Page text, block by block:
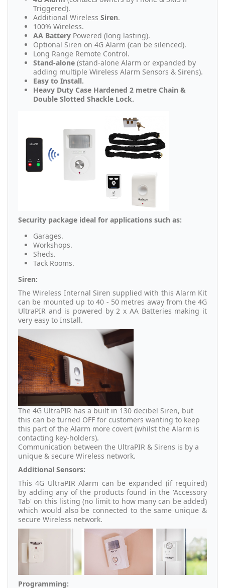
Triggered).
Additional Wireless Siren.
100% Wireless.
AA Battery Powered (long lasting).
Optional Siren on 4G Alarm (can be silenced).
Long Range Remote Control.
Stand-alone (stand-alone Alarm or expanded by
adding multiple Wireless Alarm Sensors & Sirens).
Easy to Install.
Heavy Duty Case Hardened 2 metre Chain &
Double Slotted Shackle Lock.
Security package ideal for applications such as:
Garages.
Workshops.
Sheds.
Tack Rooms.
Siren:
The Wireless Internal Siren supplied with this Alarm Kit
can be mounted up to 40 - 50 metres away from the 4G
UltraPIR and is powered by 2 x AA Batteries making it
very easy to Install.
The 4G UltraPIR has a built in 130 decibel Siren, but
this can be turned OFF for customers wanting to keep
this part of the Alarm more covert (whilst the Alarm is
contacting key-holders).
Communication between the UltraPIR & Sirens is by a
unique & secure Wireless network.
Additional Sensors:
This 4G UltraPIR Alarm can be expanded (if required)
by adding any of the products found in the 'Accessory
Tab' on this listing (no limit to how many can be added)
which would also be connected to the same unique &
secure Wireless network.
Programming: